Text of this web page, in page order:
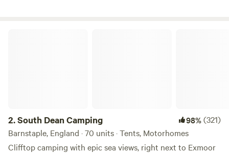
2.South Dean Camping 98%(321)
Barnstaple, England · 70 units · Tents, Motorhomes
Clifftop camping with epic sea views, right next to Exmoor